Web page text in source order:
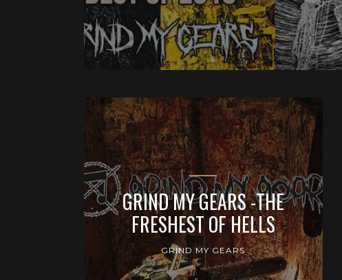
GRIND MY GEARS -THE
FRESHEST OF HELLS
GRIND MY GEARS